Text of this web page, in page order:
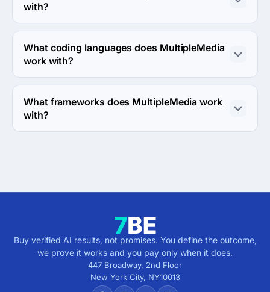
with?
MultipleMedia works with Web Development direction.
What coding languages does MultipleMedia
work with?
MultipleMedia works with C++ coding language.
What frameworks does MultipleMedia work
with?
Buy verified AI results, not promises. You define the outcome,
we prove it works and you pay only when it does.
447 Broadway, 2nd Floor
New York City, NY10013